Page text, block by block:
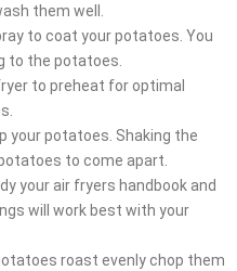
them well.
to coat your potatoes. You
to the potatoes.
to preheat for optimal
your potatoes. Shaking the
to come apart.
your air fryers handbook and
will work best with your
roast evenly chop them